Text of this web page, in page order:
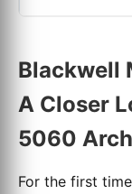
Blackwell
A Closer
5060
For the first